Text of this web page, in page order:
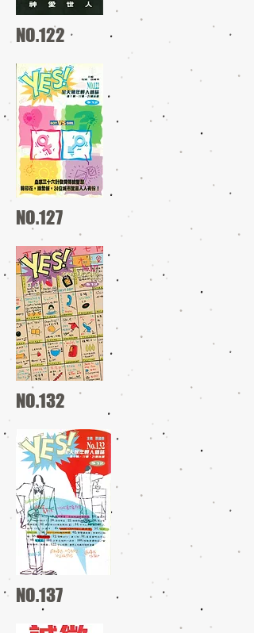
NO.122
NO.127
NO.132
NO.137